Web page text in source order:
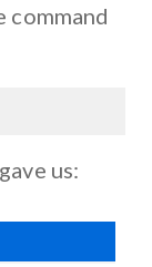
command
us: